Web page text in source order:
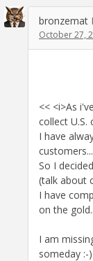
bronzemat
October 27,
<< <i>As
collect U.S.
I have
customers...
So I
(talk about
I have
on the
I am
someday :-)